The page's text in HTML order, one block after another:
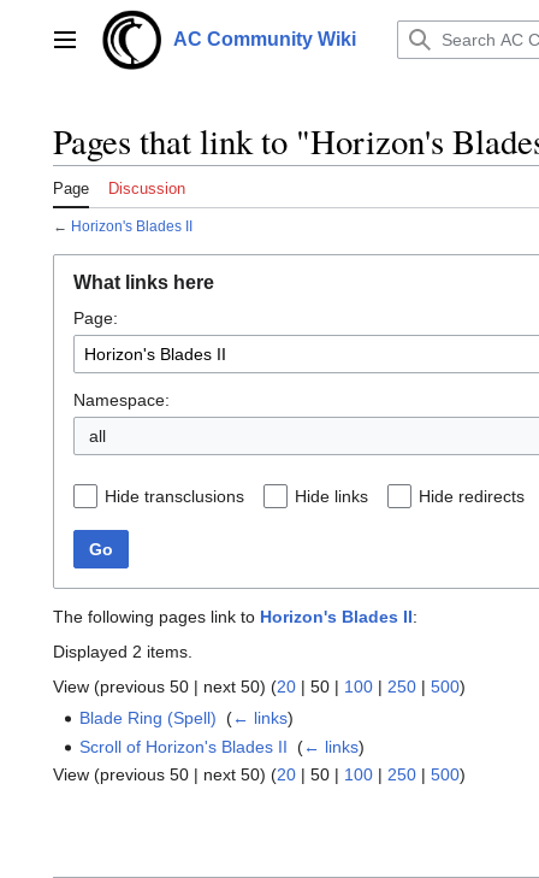
contentMain menu AC Community Wiki
Pages that link to "Horizon's
Page Discussion
← Horizon's Blades II
What links here
Page:
Namespace:
all
Hide transclusions Hide links Hide redirects
Go
The following pages link to Horizon's Blades II:
Displayed 2 items.
View (previous 50 | next 50) (20 | 50 | 100 | 250 | 500)
Blade Ring (Spell) ‎(← links)
Scroll of Horizon's Blades II ‎(← links)
View (previous 50 | next 50) (20 | 50 | 100 | 250 | 500)